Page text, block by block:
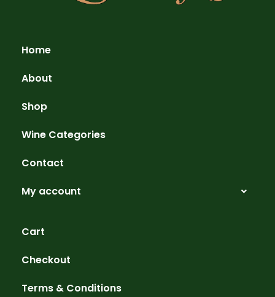
Home
About
Shop
Wine Categories
Contact
My account
Cart
Checkout
Terms & Conditions